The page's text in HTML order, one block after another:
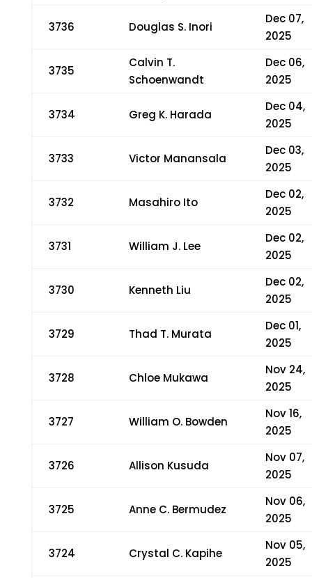
3736 Douglas S. Inori
Dec 07,
2025
3735
Calvin T.
Schoenwandt
Dec 06,
2025
3734 Greg K. Harada
Dec 04,
2025
3733 Victor Manansala
Dec 03,
2025
3732 Masahiro Ito
Dec 02,
2025
3731 William J. Lee
Dec 02,
2025
3730 Kenneth Liu
Dec 02,
2025
3729 Thad T. Murata
Dec 01,
2025
3728 Chloe Mukawa
Nov 24,
2025
3727 William O. Bowden
Nov 16,
2025
3726 Allison Kusuda
Nov 07,
2025
3725 Anne C. Bermudez
Nov 06,
2025
3724 Crystal C. Kapihe
Nov 05,
2025